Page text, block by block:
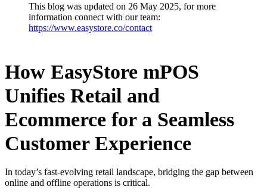
This blog was updated on 26 May 2025, for more
information connect with our team:
https://www.easystore.co/contact
How EasyStore mPOS
Unifies Retail and
Ecommerce for a Seamless
Customer Experience
In today’s fast-evolving retail landscape, bridging the gap between
online and offline operations is critical.